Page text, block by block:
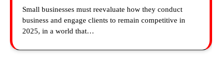
Small businesses must reevaluate how they conduct
business and engage clients to remain competitive in
2025, in a world that…